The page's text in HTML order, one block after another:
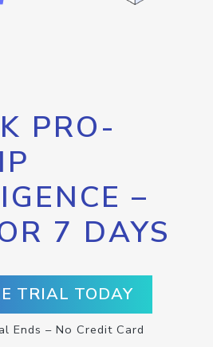
PRO-
–
7 DAYS
TRIAL TODAY
Ends – No Credit Card